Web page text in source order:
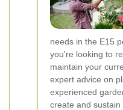
needs in the E15
you're looking to
maintain your
expert advice on
experienced
create and